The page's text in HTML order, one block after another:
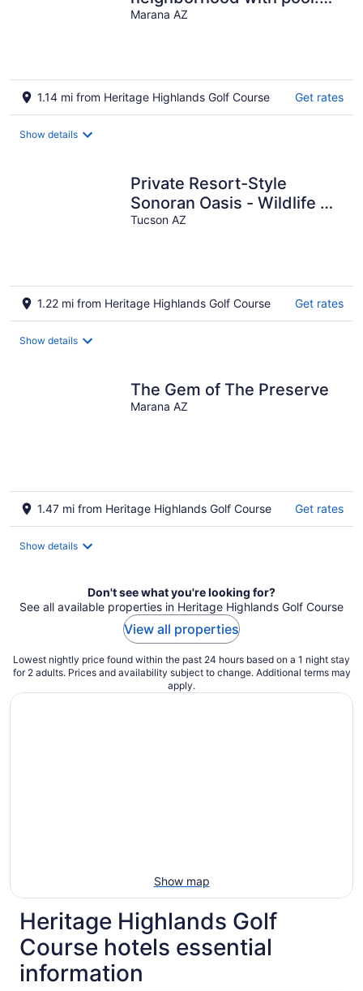
Close to golf, trails and
Marana AZ
1.14 mi from Heritage Highlands Golf Course Get rates
Show details
Private Resort-Style
Sonoran Oasis - Wildlife &
Solitude Abound
Tucson AZ
1.22 mi from Heritage Highlands Golf Course Get rates
Show details
The Gem of The Preserve
Marana AZ
1.47 mi from Heritage Highlands Golf Course Get rates
Show details
Don't see what you're looking for?
See all available properties in Heritage Highlands Golf Course
View all properties
Lowest nightly price found within the past 24 hours based on a 1 night stay
for 2 adults. Prices and availability subject to change. Additional terms may
apply.
Show map
Heritage Highlands Golf
Course hotels essential
information